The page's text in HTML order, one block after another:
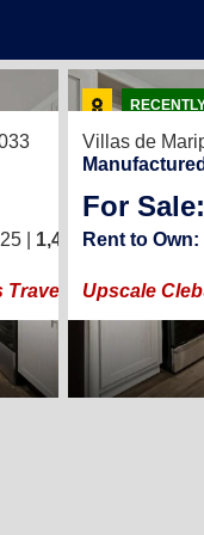
3 /2
| 1,440 Sq. Ft. (24 ×
Best City of
Villas de
For
Rent to Own:
Upscale